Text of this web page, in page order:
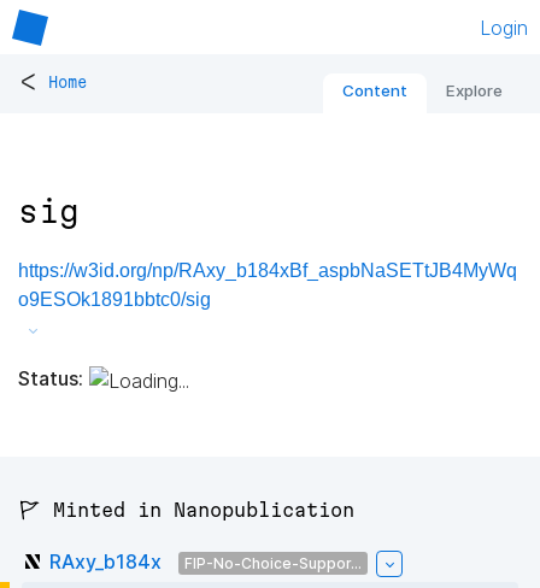
Login
< Home Content Explore
sig
https://w3id.org/np/RAxy_b184xBf_aspbNaSETtJB4MyWq
o9ESOk1891bbtc0/sig
Status:
🚩 Minted in Nanopublication
RAxy_b184x FIP-No-Choice-Suppor...